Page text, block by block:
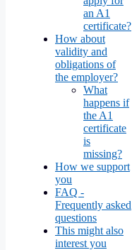
an A1
certificate?
How about
validity and
obligations of
the employer?
What
happens if
the A1
certificate
is
missing?
How we support
you
FAQ -
Frequently asked
questions
This might also
interest you